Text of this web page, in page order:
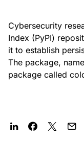
Cybersecurity
Index (PyPI)
it to establish
The package,
package called